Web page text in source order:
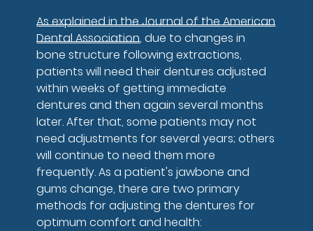
As explained in the Journal of the American
Dental Association, due to changes in
bone structure following extractions,
patients will need their dentures adjusted
within weeks of getting immediate
dentures and then again several months
later. After that, some patients may not
need adjustments for several years; others
will continue to need them more
frequently. As a patient's jawbone and
gums change, there are two primary
methods for adjusting the dentures for
optimum comfort and health: